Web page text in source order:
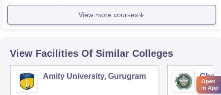
View more courses
View Facilities Of Similar Colleges
Amity University, Gurugram
Open
in App